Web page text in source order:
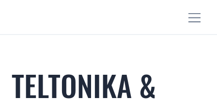
TELTONIKA &